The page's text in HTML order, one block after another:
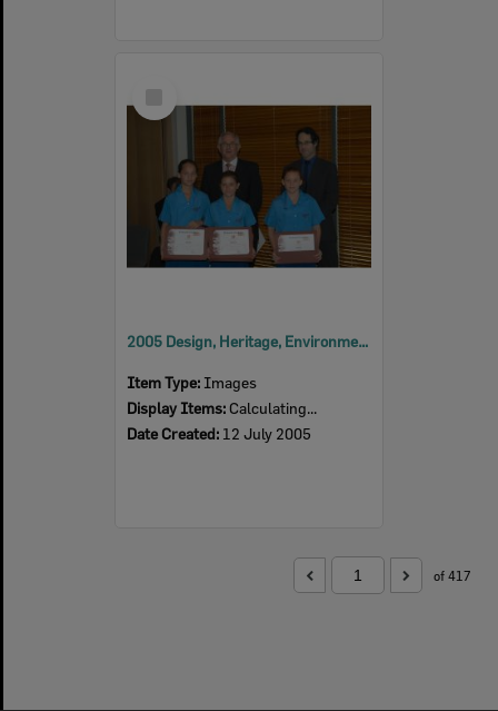
Item
2005 Design, Heritage, Environment and Student Awards
Item Type: Images
Display Items: Calculating...
Date Created: 12 July 2005
of 417